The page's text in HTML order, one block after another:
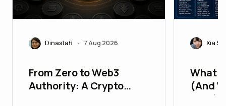
Dinastafi • 7 Aug 2026
From Zero to Web3
Authority: A Crypto
Xia
What
(And
Care)